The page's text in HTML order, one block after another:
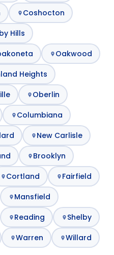
Coshocton
Hills
Oakwood
Heights
Oberlin
Columbiana
New Carlisle
Brooklyn
Cortland
Fairfield
Mansfield
Reading
Shelby
Warren Willard